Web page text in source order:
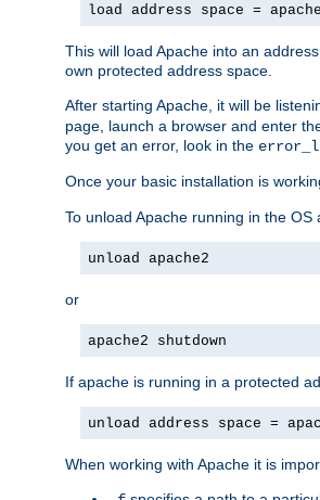
load address space =
This will load Apache into an
own protected address space.
After starting Apache, it will be
page, launch a browser and enter
you get an error, look in the
Once your basic installation is
To unload Apache running in the
unload apache2
or
apache2 shutdown
If apache is running in a protected
unload address space =
When working with Apache it is